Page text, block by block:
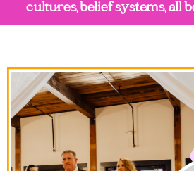
cultures, belief systems, all